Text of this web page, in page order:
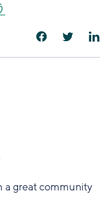
a great community